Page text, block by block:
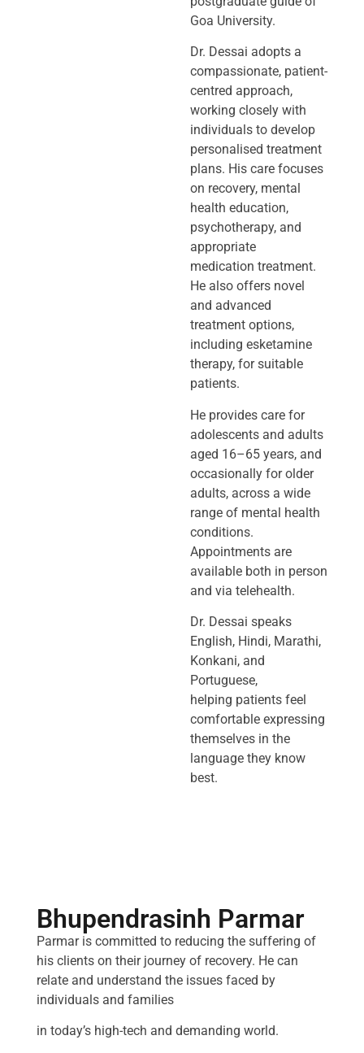
Goa University.
Dr. Dessai adopts a
compassionate, patient-
centred approach,
working closely with
individuals to develop
personalised treatment
plans. His care focuses
on recovery, mental
health education,
psychotherapy, and
appropriate
medication treatment.
He also offers novel
and advanced
treatment options,
including esketamine
therapy, for suitable
patients.
He provides care for
adolescents and adults
aged 16–65 years, and
occasionally for older
adults, across a wide
range of mental health
conditions.
Appointments are
available both in person
and via telehealth.
Dr. Dessai speaks
English, Hindi, Marathi,
Konkani, and
Portuguese,
helping patients feel
comfortable expressing
themselves in the
language they know
best.
Bhupendrasinh Parmar
Parmar is committed to reducing the suffering of
his clients on their journey of recovery. He can
relate and understand the issues faced by
individuals and families
in today’s high-tech and demanding world.